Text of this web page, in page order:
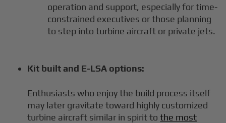
operation and support, especially for time-
constrained executives or those planning
to step into turbine aircraft or private jets.
Kit built and E-LSA options:
Enthusiasts who enjoy the build process itself
may later gravitate toward highly customized
turbine aircraft similar in spirit tothe most